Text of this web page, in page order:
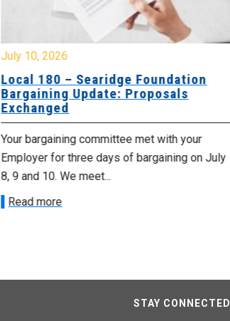
July 10, 2026
Local 180 – Searidge Foundation
Bargaining Update: Proposals
Exchanged
Your bargaining committee met with your
Employer for three days of bargaining on July
8, 9 and 10. We meet...
Read more
STAY CONNECTED